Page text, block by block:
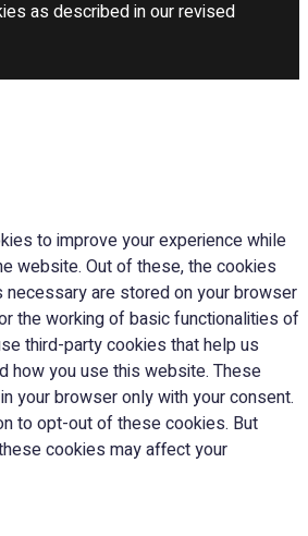
as described in our revised
to improve your experience while
website. Out of these, the cookies
necessary are stored on your browser
the working of basic functionalities of
third-party cookies that help us
how you use this website. These
your browser only with your consent.
to opt-out of these cookies. But
cookies may affect your